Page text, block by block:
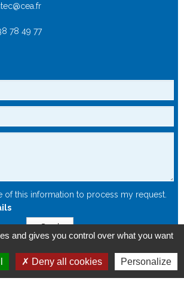
78 49 77
of this information to process my request.
Send
and gives you control over what you want
Deny all cookies Personalize